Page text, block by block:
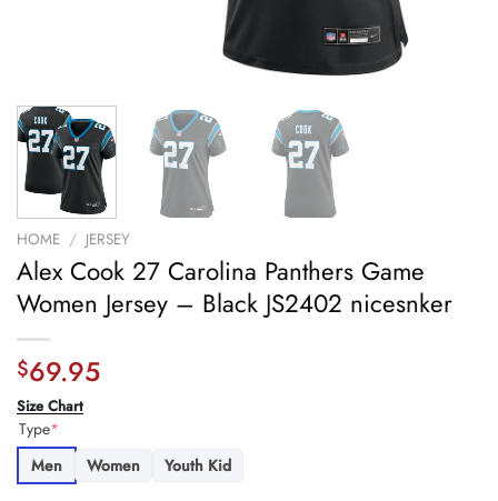
HOME / JERSEY
Alex Cook 27 Carolina Panthers Game
Women Jersey – Black JS2402 nicesnker
$69.95
Size Chart
Type*
Men
Women Youth Kid